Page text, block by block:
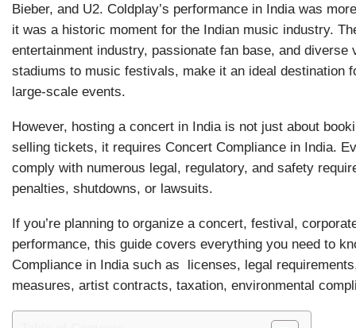
Bieber, and U2. Coldplay’s performance in India was
it was a historic moment for the Indian music industry.
entertainment industry, passionate fan base, and diverse
stadiums to music festivals, make it an ideal destination
large-scale events.
However, hosting a concert in India is not just about
selling tickets, it requires Concert Compliance in India.
comply with numerous legal, regulatory, and safety
penalties, shutdowns, or lawsuits.
If you’re planning to organize a concert, festival,
performance, this guide covers everything you need to
Compliance in India such as licenses, legal
measures, artist contracts, taxation, environmental